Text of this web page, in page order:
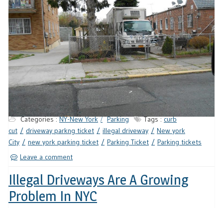
Categories :NY-New York Parking Tags :curb
cut
driveway parkng ticket illegal driveway
New york
City
new york parking ticket Parking Ticket
Parking tickets
Leave a comment
Illegal Driveways Are A Growing
Problem In NYC